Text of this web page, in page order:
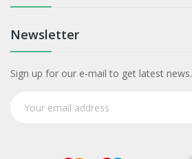
Newsletter
Sign up for our e-mail to get latest news.